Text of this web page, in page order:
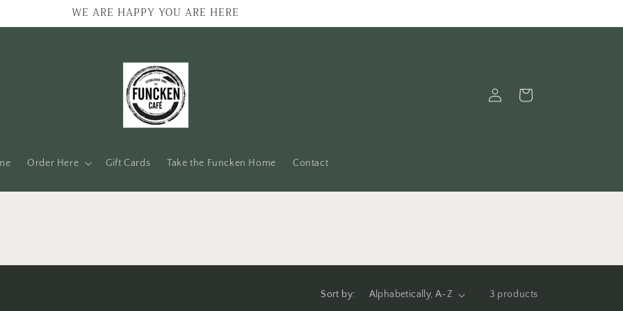
WE ARE HAPPY YOU ARE HERE
Order Here Gift Cards Take the Funcken Home Contact
in
Cart
Sort by: 3 products